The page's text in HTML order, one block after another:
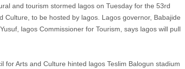
and tourism stormed lagos on Tuesday for the 53rd
Culture, to be hosted by lagos. Lagos governor, Babajide
lagos Commissioner for Tourism, says lagos will pull
for Arts and Culture hinted lagos Teslim Balogun stadium